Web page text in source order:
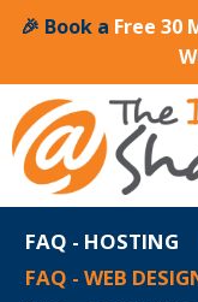
🎉 Book a Free 30
FAQ - HOSTING
FAQ - WEB